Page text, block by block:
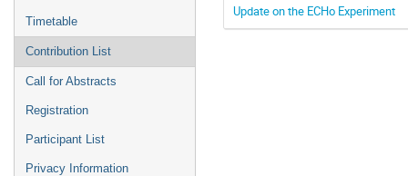
Timetable
Contribution List
Call for Abstracts
Registration
Participant List
Privacy Information
Update on the ECHo Experiment